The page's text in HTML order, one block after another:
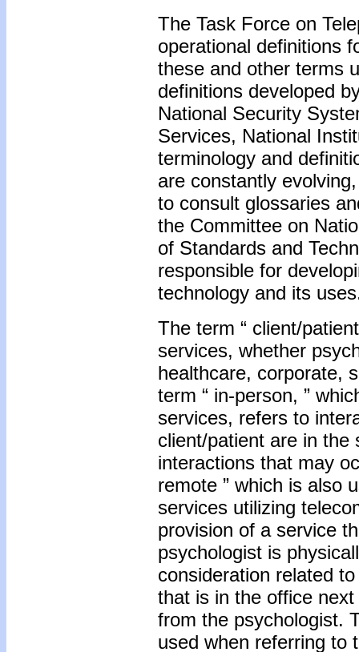
The Task Force on
operational definitions
these and other terms
definitions developed
National Security
Services, National
terminology and
are constantly
to consult glossaries
the Committee on
of Standards and
responsible for
technology and its
The term “ client/
services, whether
healthcare, corporate,
term “ in-person, ”
services, refers to
client/patient are in the
interactions that may
remote ” which is also
services utilizing
provision of a service
psychologist is
consideration related
that is in the office
from the psychologist.
used when referring to